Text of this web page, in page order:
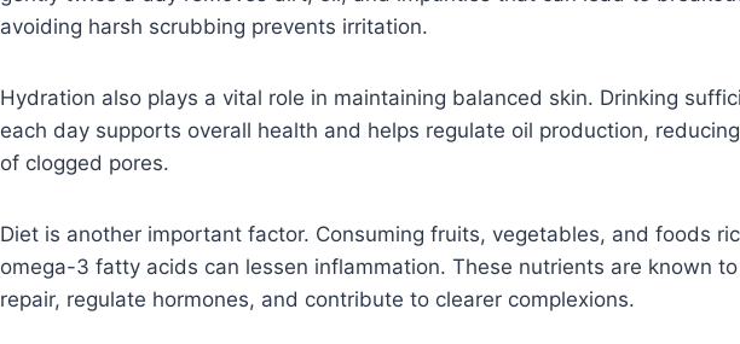
avoiding harsh scrubbing prevents irritation.
Hydration also plays a vital role in maintaining balanced skin. Drinking
each day supports overall health and helps regulate oil production,
of clogged pores.
Diet is another important factor. Consuming fruits, vegetables, and foods
omega-3 fatty acids can lessen inflammation. These nutrients are known
repair, regulate hormones, and contribute to clearer complexions.